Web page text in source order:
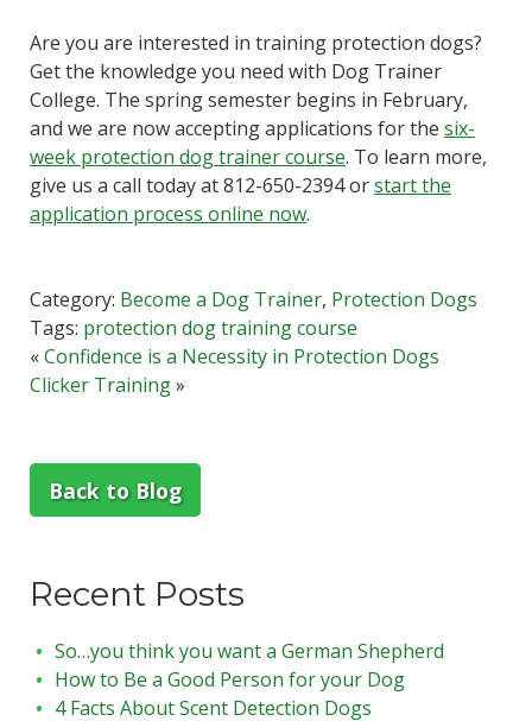
Are you are interested in training protection dogs?
Get the knowledge you need with Dog Trainer
College. The spring semester begins in February,
and we are now accepting applications for the six-
week protection dog trainer course. To learn more,
give us a call today at 812-650-2394 orstart the
application process online now.
Category: Become a Dog Trainer, Protection Dogs
Tags: protection dog training course
«Confidence is a Necessity in Protection Dogs
Clicker Training»
Back to Blog
Recent Posts
So…you think you want a German Shepherd
How to Be a Good Person for your Dog
4 Facts About Scent Detection Dogs